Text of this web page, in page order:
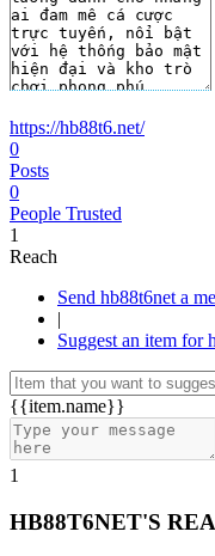
https://hb88t6.net/
0
Posts
0
People Trusted
1
Reach
Send
|
Suggest an item for
{{item.name}}
1
HB88T6NET'S